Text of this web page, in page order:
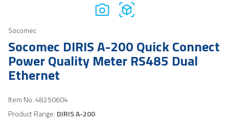
Socomec
Socomec DIRIS A-200 Quick Connect
Power Quality Meter RS485 Dual
Ethernet
Item No.48250604
Product Range: DIRIS A-200